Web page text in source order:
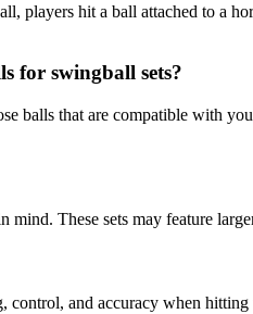
players hit a ball attached to a
for swingball sets?
balls that are compatible with
These sets may feature
and accuracy when